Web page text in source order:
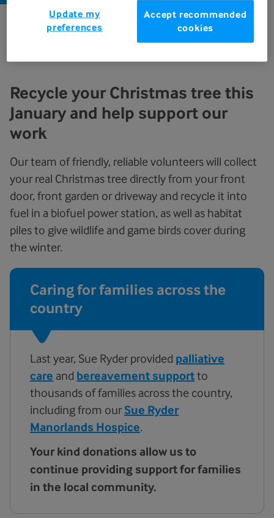
Out of time, transport or energy to dispose of your
Recycle your Christmas tree this
January and help support our
work
Our team of friendly, reliable volunteers will collect
your real Christmas tree directly from your front
door, front garden or driveway and recycle it into
fuel in a biofuel power station, as well as habitat
piles to give wildlife and game birds cover during
the winter.
Caring for families across the
country
Last year, Sue Ryder provided palliative
care and bereavement supportto
thousands of families across the country,
including from ourSue Ryder
Manorlands Hospice.
Your kind donations allow us to
continue providing support for families
in the local community.
Accept recommended
cookies
Update my
preferences